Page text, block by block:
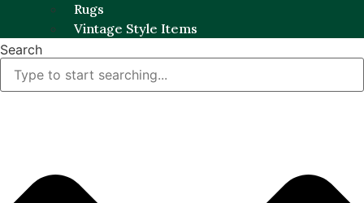
Rugs
Vintage Style Items
Search